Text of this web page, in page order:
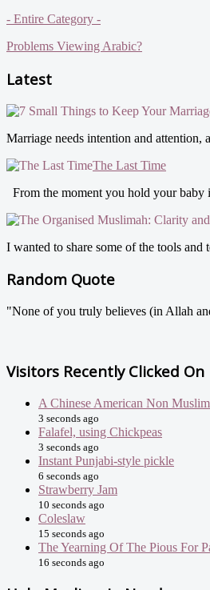
- Entire Category -
Problems Viewing Arabic?
Latest
Marriage needs intention and attention,
The Last Time
From the moment you hold your baby
I wanted to share some of the tools and
Random Quote
"None of you truly believes (in Allah
Visitors Recently Clicked On
A Chinese American Non
3 seconds ago
Falafel, using Chickpeas
3 seconds ago
Instant Punjabi-style pickle
6 seconds ago
Strawberry Jam
10 seconds ago
Coleslaw
15 seconds ago
The Yearning Of The Pious For
16 seconds ago